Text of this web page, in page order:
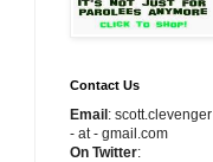
Contact Us
Email : scott.clevenger
- at - gmail.com
On Twitter: